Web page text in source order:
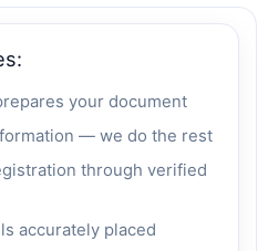
your document
— we do the rest
through verified
accurately placed